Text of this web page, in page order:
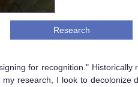
Research
for recognition."
research, I look to decolonize